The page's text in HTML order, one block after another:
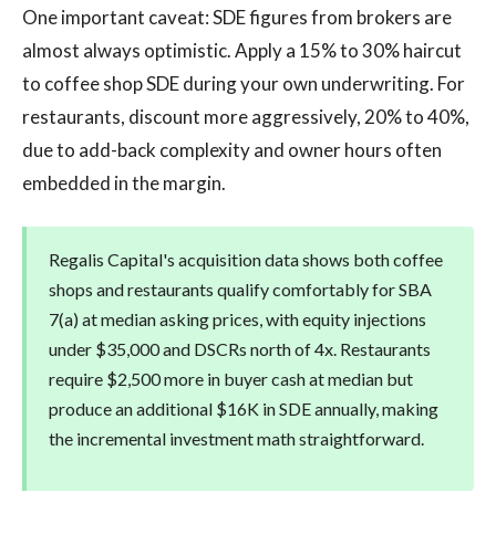
One important caveat: SDE figures from brokers are
almost always optimistic. Apply a 15% to 30% haircut
to coffee shop SDE during your own underwriting. For
restaurants, discount more aggressively, 20% to 40%,
due to add-back complexity and owner hours often
embedded in the margin.
Regalis Capital's acquisition data shows both coffee
shops and restaurants qualify comfortably for SBA
7(a) at median asking prices, with equity injections
under $35,000 and DSCRs north of 4x. Restaurants
require $2,500 more in buyer cash at median but
produce an additional $16K in SDE annually, making
the incremental investment math straightforward.